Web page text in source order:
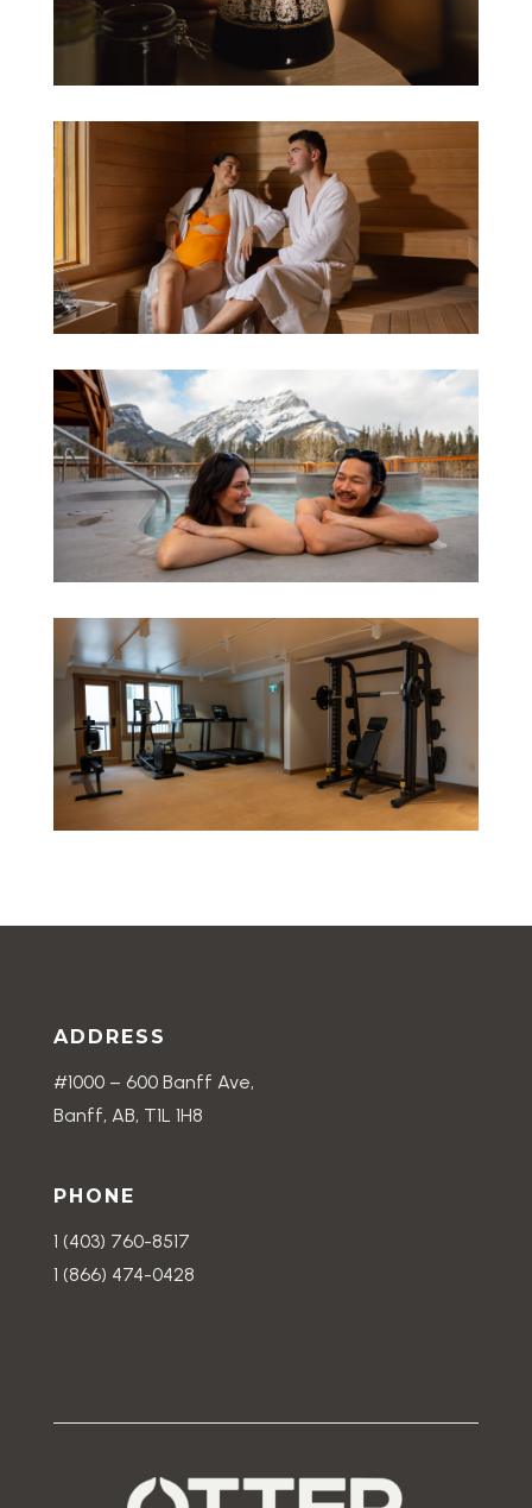
ADDRESS
#1000 – 600 Banff Ave,
Banff, AB, T1L 1H8
PHONE
1 (403) 760-8517
1 (866) 474-0428